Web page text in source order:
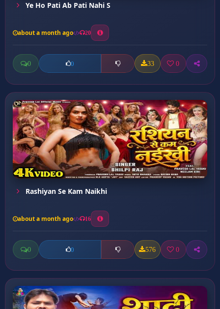
Ye Ho Pati Ab Pati Nahi S
about a month ago 20
0 0 33 0
Rashiyan Se Kam Naikhi
about a month ago 16
0 0 576 0